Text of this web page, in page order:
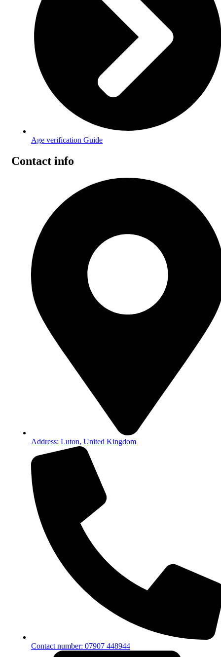
Age verification Guide
Contact info
Address: Luton, United Kingdom
Contact number: 07907 448944